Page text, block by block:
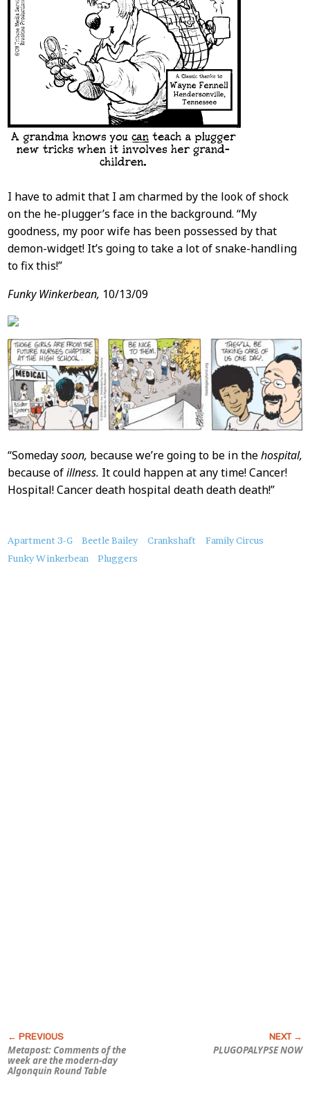
I have to admit that I am charmed by the look of shock
on the he-plugger’s face in the background. “My
goodness, my poor wife has been possessed by that
demon-widget! It’s going to take a lot of snake-handling
to fix this!”
Funky Winkerbean, 10/13/09
“Somedaysoon, because we’re going to be in thehospital,
because ofillness. It could happen at any time! Cancer!
Hospital! Cancer death hospital death death death!”
About
this
Apartment 3-G Beetle Bailey Crankshaft
Family Circus
Funky Winkerbean
Pluggers
Metapost: Comments of the
week are the modern-day
Algonquin Round Table
PLUGOPALYPSE NOW